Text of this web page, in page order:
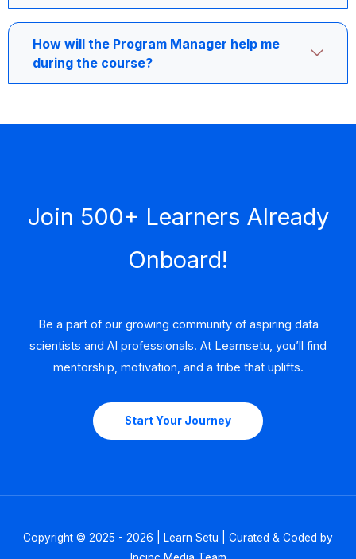
How will the Program Manager help me
during the course?
Join 500+ Learners Already
Onboard!
Be a part of our growing community of aspiring data
scientists and AI professionals. At Learnsetu, you’ll find
mentorship, motivation, and a tribe that uplifts.
Start Your Journey
Copyright © 2025 - 2026 | Learn Setu | Curated & Coded by